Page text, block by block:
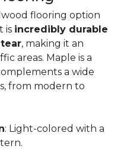
flooring option
is incredibly durable
, making it an
areas. Maple is a
a wide
from modern to
: Light-colored with a